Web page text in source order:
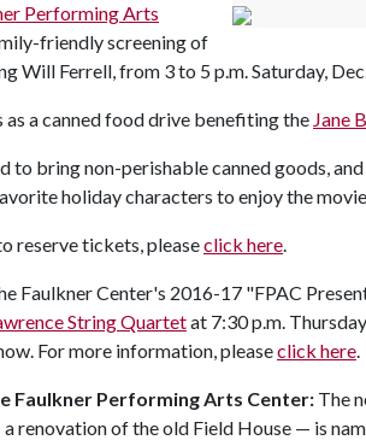
Performing Arts
friendly screening of
Will Ferrell, from 3 to 5 p.m. Saturday,
as a canned food drive benefiting the Jane
to bring non-perishable canned goods,
holiday characters to enjoy the
reserve tickets, pleaseclick here.
Faulkner Center's 2016-17 "FPAC
String Quartetat 7:30 p.m.
For more information, pleaseclick here.
Faulkner Performing Arts Center: The
renovation of the old Field House — is